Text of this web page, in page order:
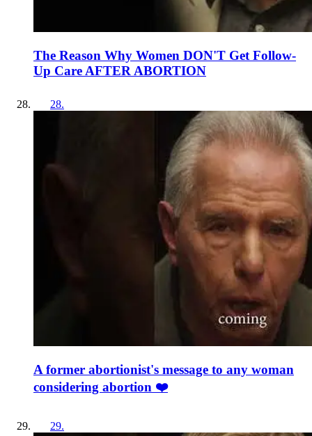
The Reason Why Women DON'T Get Follow-
Up Care AFTER ABORTION
28.
A former abortionist's message to any woman
considering abortion ❤️
29.